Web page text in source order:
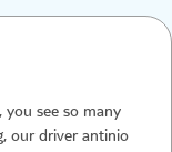
see so many
our driver antinio